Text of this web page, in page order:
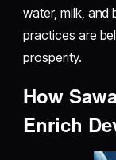
water, milk, and
practices are
prosperity.
How
Enrich